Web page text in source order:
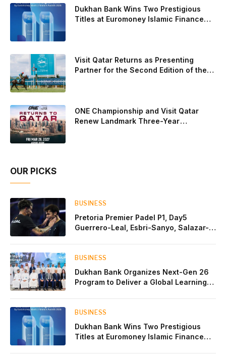
contesting Sunday’s dream finals. In the men’s draw, the
standout performance came from Javi Leal and Fran
Guerrero, who defeated Juan Lebron and Leo Augsburger
after a thrilling battle that ended with a dra
Dukhan Bank Wins Two Prestigious
Titles at Euromoney Islamic Finance
Visit Qatar Returns as Presenting
Partner for the Second Edition of the
ONE Championship and Visit Qatar
Renew Landmark Three-Year
OUR PICKS
BUSINESS
Pretoria Premier Padel P1, Day5
Guerrero-Leal, Esbri-Sanyo, Salazar-
BUSINESS
Dukhan Bank Organizes Next-Gen 26
Program to Deliver a Global Learning
BUSINESS
Dukhan Bank Wins Two Prestigious
Titles at Euromoney Islamic Finance